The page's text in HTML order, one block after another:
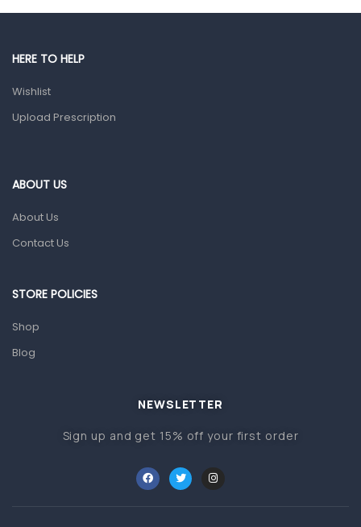
Gut Health
Prescription Medication
Home Health Care
Sanitation
Baby care products
Baby Cold, Flu, Allergies & Fever
Infant formula & Anti-Colics
HERE TO HELP
Wishlist
Upload Prescription
ABOUT US
About Us
Contact Us
STORE POLICIES
Shop
Blog
NEWSLETTER
Sign up and get 15% off your first order